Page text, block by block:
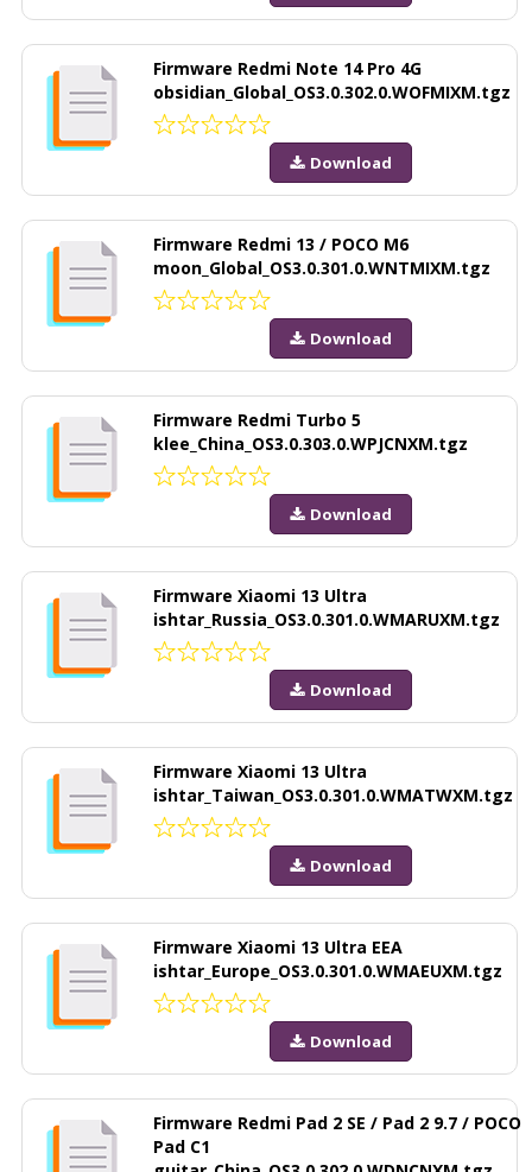
Firmware Redmi Note 14 Pro 4G
obsidian_Global_OS3.0.302.0.WOFMIXM.tgz
Download
Firmware Redmi 13 / POCO M6
moon_Global_OS3.0.301.0.WNTMIXM.tgz
Download
Firmware Redmi Turbo 5
klee_China_OS3.0.303.0.WPJCNXM.tgz
Download
Firmware Xiaomi 13 Ultra
ishtar_Russia_OS3.0.301.0.WMARUXM.tgz
Download
Firmware Xiaomi 13 Ultra
ishtar_Taiwan_OS3.0.301.0.WMATWXM.tgz
Download
Firmware Xiaomi 13 Ultra EEA
ishtar_Europe_OS3.0.301.0.WMAEUXM.tgz
Download
Firmware Redmi Pad 2 SE / Pad 2 9.7 / POCO
Pad C1